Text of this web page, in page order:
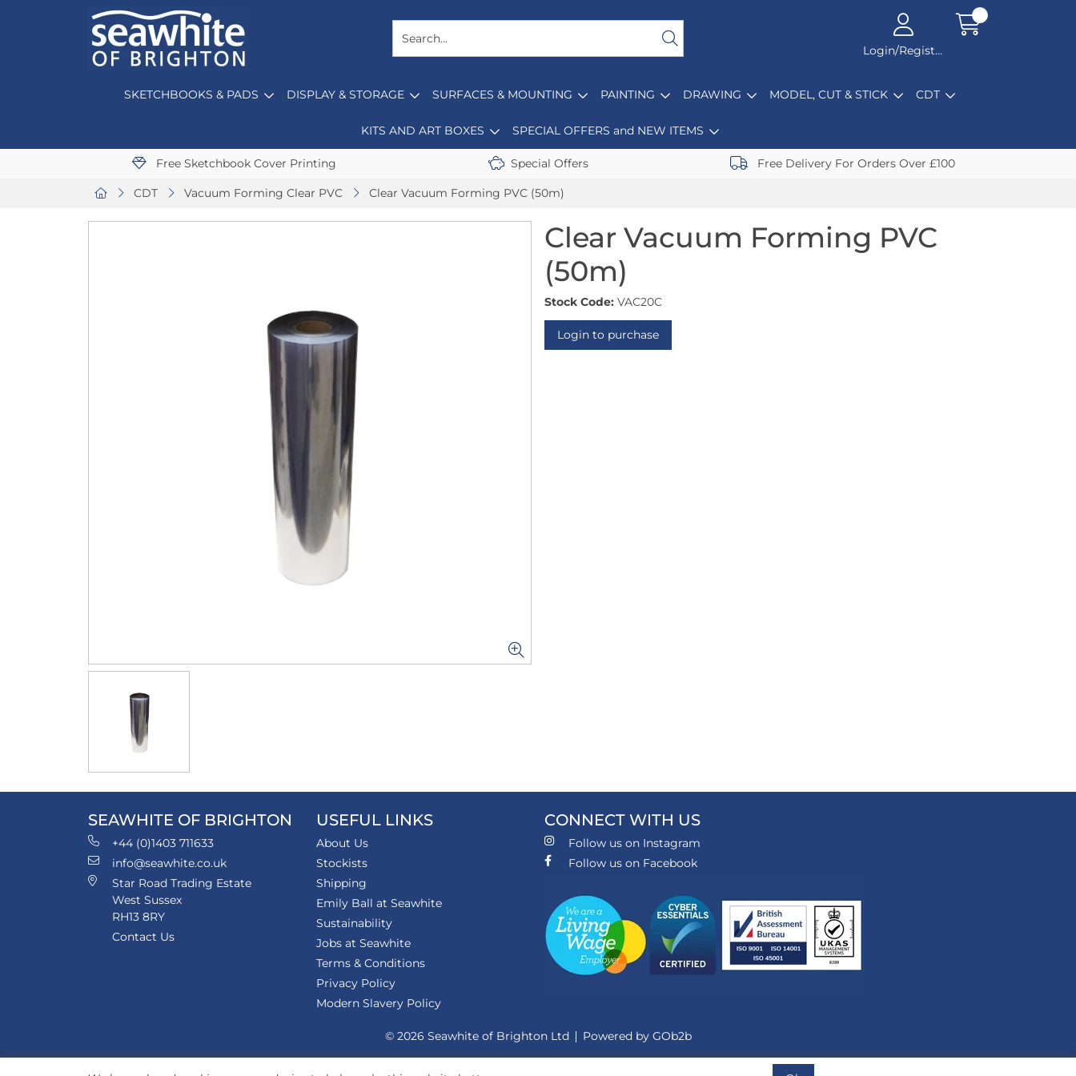
Login/Register
SKETCHBOOKS & PADS DISPLAY & STORAGE SURFACES & MOUNTING PAINTING DRAWING MODEL, CUT & STICK CDT
KITS AND ART BOXES SPECIAL OFFERS and NEW ITEMS
Free Sketchbook Cover Printing Special Offers Free Delivery For Orders Over £100
CDT Vacuum Forming Clear PVC Clear Vacuum Forming PVC (50m)
Clear Vacuum Forming PVC
(50m)
Stock Code: VAC20C
Login to purchase
SEAWHITE OF BRIGHTON
+44 (0)1403 711633
info@seawhite.co.uk
Star Road Trading Estate
West Sussex
RH13 8RY
Contact Us
USEFUL LINKS
About Us
Stockists
Shipping
Emily Ball at Seawhite
Sustainability
Jobs at Seawhite
Terms & Conditions
Privacy Policy
Modern Slavery Policy
CONNECT WITH US
Follow us on Instagram
Follow us on Facebook
© 2026 Seawhite of Brighton Ltd Powered by GOb2b